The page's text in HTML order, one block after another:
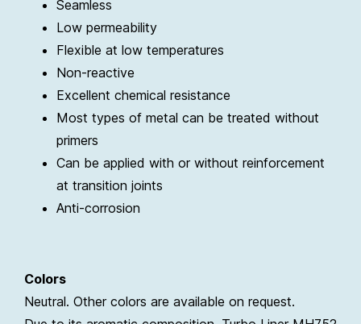
Seamless
Low permeability
Flexible at low temperatures
Non-reactive
Excellent chemical resistance
Most types of metal can be treated without
primers
Can be applied with or without reinforcement
at transition joints
Anti-corrosion
Colors
Neutral. Other colors are available on request.